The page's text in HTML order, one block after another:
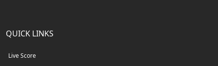
QUICK LINKS
Live Score